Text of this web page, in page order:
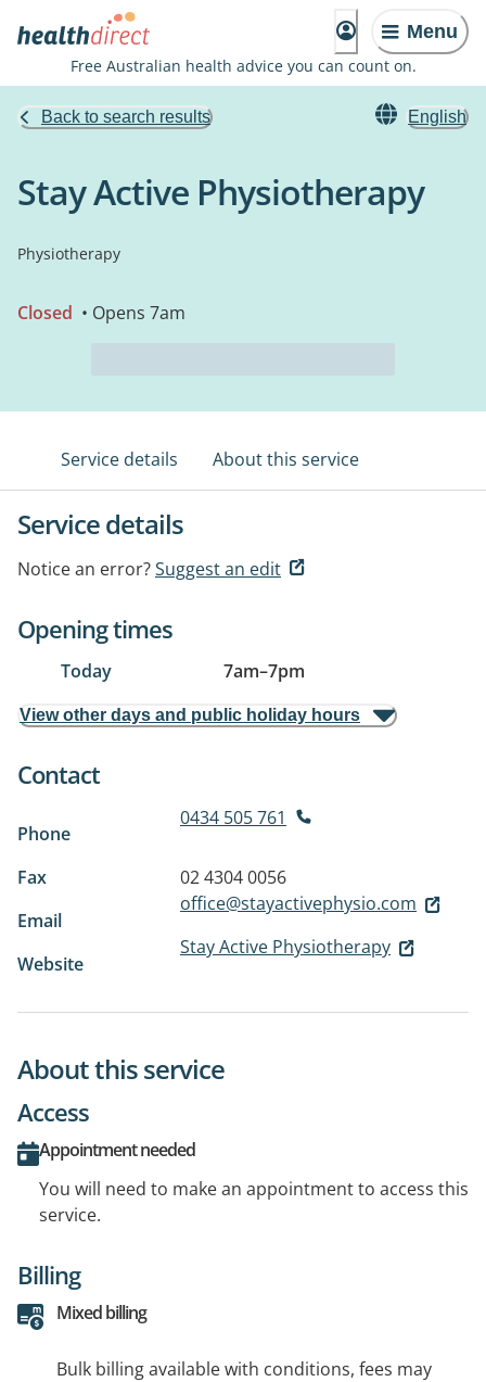
Menu
Free Australian health advice you can count on.
Back to search results English
Stay Active Physiotherapy
Physiotherapy
Closed • Opens 7am
Service details About this service
Service details
Notice an error?Suggest an edit
Opening times
Today 7am–7pm
View other days and public holiday hours
Contact
Phone
0434 505 761
Fax
02 4304 0056
Email
office@stayactivephysio.com
Website
Stay Active Physiotherapy
About this service
Access
Appointment needed
You will need to make an appointment to access this
service.
Billing
Mixed billing
Bulk billing available with conditions, fees may